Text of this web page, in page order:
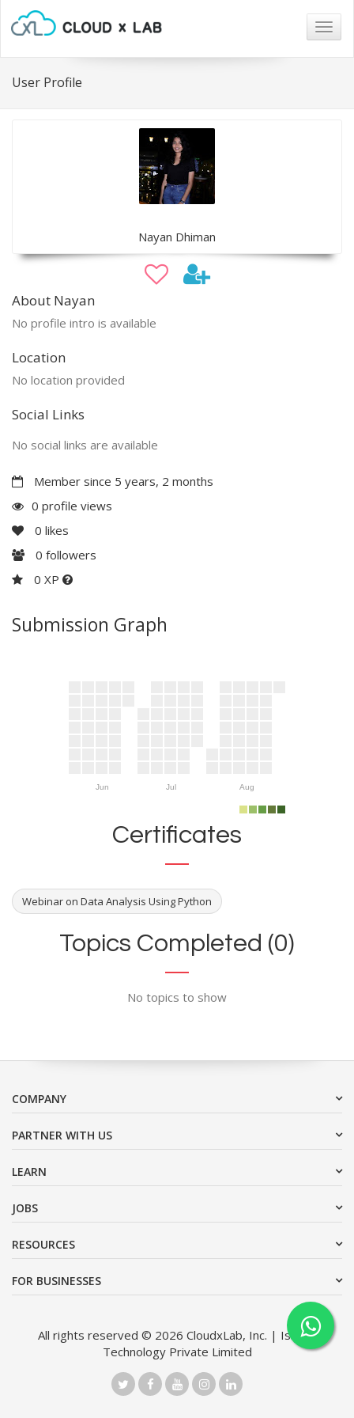
User Profile
Nayan Dhiman
About Nayan
No profile intro is available
Location
No location provided
Social Links
No social links are available
Member since 5 years, 2 months
0 profile views
0 likes
0 followers
0 XP
Submission Graph
Jun Jul Aug
Certificates
Webinar on Data Analysis Using Python
Topics Completed (0)
No topics to show
COMPANY
PARTNER WITH US
LEARN
JOBS
RESOURCES
FOR BUSINESSES
All rights reserved © 2026 CloudxLab, Inc. | Issimo
Technology Private Limited